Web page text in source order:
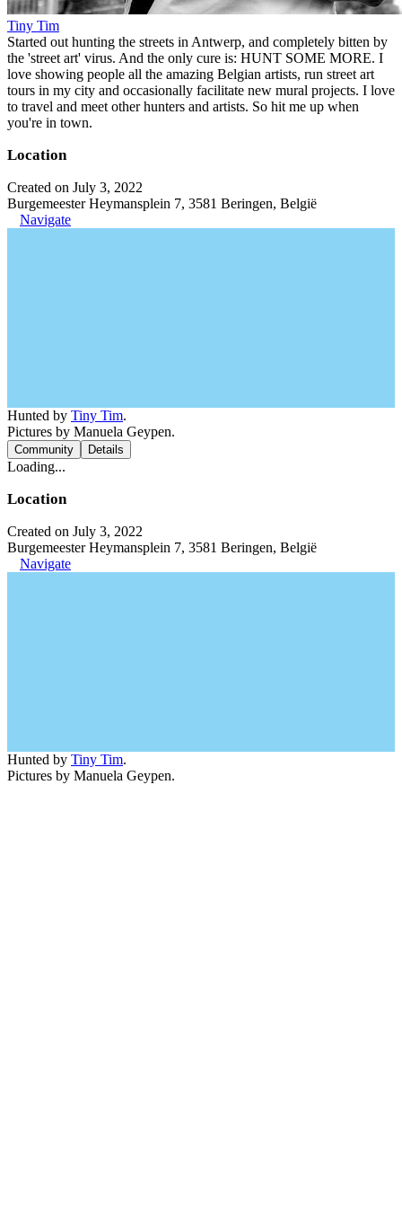
Tiny Tim
Started out hunting the streets in Antwerp, and completely bitten by
the 'street art' virus. And the only cure is: HUNT SOME MORE. I
love showing people all the amazing Belgian artists, run street art
tours in my city and occasionally facilitate new mural projects. I love
to travel and meet other hunters and artists. So hit me up when
you're in town.
Location
Created on July 3, 2022
Burgemeester Heymansplein 7, 3581 Beringen, België
Navigate
Hunted by Tiny Tim.
Pictures by Manuela Geypen.
Community Details
Loading...
Location
Created on July 3, 2022
Burgemeester Heymansplein 7, 3581 Beringen, België
Navigate
Hunted by Tiny Tim.
Pictures by Manuela Geypen.